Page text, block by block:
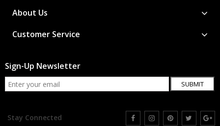
About Us
Customer Service
Sign-Up Newsletter
SUBMIT
Stay Connected